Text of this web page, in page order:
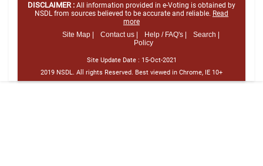
DISCLAIMER : All information provided in e-Voting is obtained by
NSDL from sources believed to be accurate and reliable. Read
more
Site Map |
Contact us | Help / FAQ's |
Search |
Policy
Site Update Date : 15-Oct-2021
2019 NSDL. All rights Reserved. Best viewed in Chrome, IE 10+